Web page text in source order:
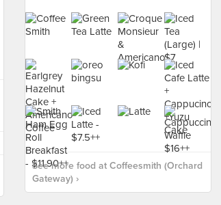
See more food at Coffeesmith (Orchard
Gateway) ›